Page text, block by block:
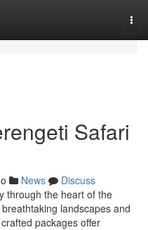
Safari
News
Discuss
through the heart of the
landscapes and
packages offer